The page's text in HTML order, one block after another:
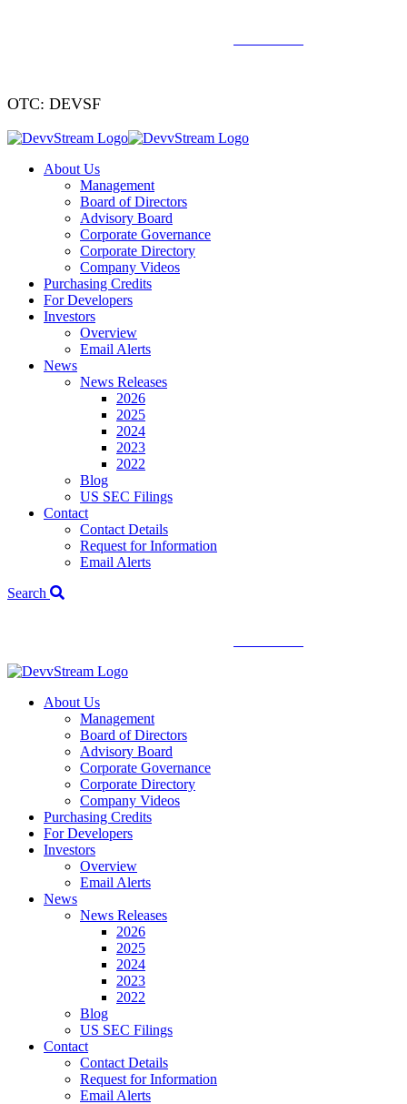
OTC: DEVSF
About Us
Management
Board of Directors
Advisory Board
Corporate Governance
Corporate Directory
Company Videos
Purchasing Credits
For Developers
Investors
Overview
Email Alerts
News
News Releases
2026
2025
2024
2023
2022
Blog
US SEC Filings
Contact
Contact Details
Request for Information
Email Alerts
Search
About Us
Management
Board of Directors
Advisory Board
Corporate Governance
Corporate Directory
Company Videos
Purchasing Credits
For Developers
Investors
Overview
Email Alerts
News
News Releases
2026
2025
2024
2023
2022
Blog
US SEC Filings
Contact
Contact Details
Request for Information
Email Alerts